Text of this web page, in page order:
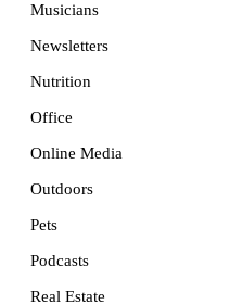
Musicians
Newsletters
Nutrition
Office
Online Media
Outdoors
Pets
Podcasts
Real Estate